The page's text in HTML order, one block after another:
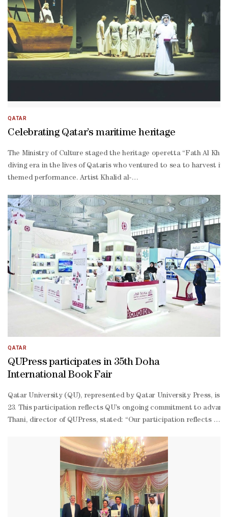
QATAR
Celebrating Qatar’s maritime heritage
The Ministry of Culture staged the heritage operetta “Fath Al
diving era in the lives of Qataris who ventured to sea to harvest
themed performance. Artist Khalid al-
themed production, affirming that presenting a performance of
Mulla, the operetta’s director, expressed his delight at the
Thani, and representing a living symbol of authentic Qatari
QATAR
QUPress participates in 35th Doha
International Book Fair
Qatar University (QU), represented by Qatar University Press, is
23. This participation reflects QU’s ongoing commitment to
Thani, director of QUPress, stated: “Our participation reflects
based economy in line with the human, social, and economic